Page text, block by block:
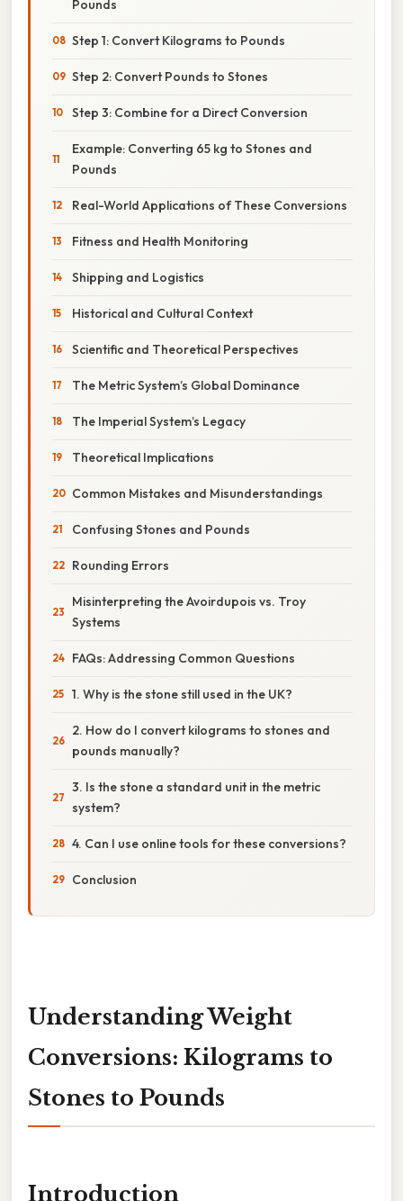
Pounds
Step 1: Convert Kilograms to Pounds
Step 2: Convert Pounds to Stones
Step 3: Combine for a Direct Conversion
Example: Converting 65 kg to Stones and
Pounds
Real-World Applications of These Conversions
Fitness and Health Monitoring
Shipping and Logistics
Historical and Cultural Context
Scientific and Theoretical Perspectives
The Metric System’s Global Dominance
The Imperial System’s Legacy
Theoretical Implications
Common Mistakes and Misunderstandings
Confusing Stones and Pounds
Rounding Errors
Misinterpreting the Avoirdupois vs. Troy
Systems
FAQs: Addressing Common Questions
1. Why is the stone still used in the UK?
2. How do I convert kilograms to stones and
pounds manually?
3. Is the stone a standard unit in the metric
system?
4. Can I use online tools for these conversions?
Conclusion
Understanding Weight
Conversions: Kilograms to
Stones to Pounds
Introduction